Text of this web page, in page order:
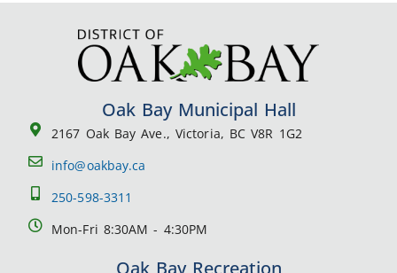
Oak Bay Municipal Hall
2167 Oak Bay Ave., Victoria, BC V8R 1G2
info@oakbay.ca
250-598-3311
Mon-Fri 8:30AM - 4:30PM